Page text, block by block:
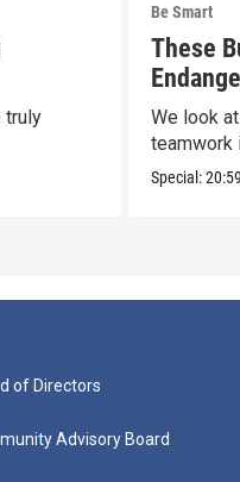
truly
Be Smart
These
We look
teamwork
Special:20:59
of Directors
Advisory Board